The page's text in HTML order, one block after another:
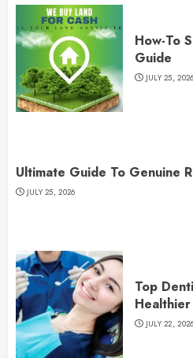
How-To
Guide
JULY 25, 2026
Ultimate Guide To Genuine
JULY 25, 2026
Top
Healthier
JULY 22, 2026